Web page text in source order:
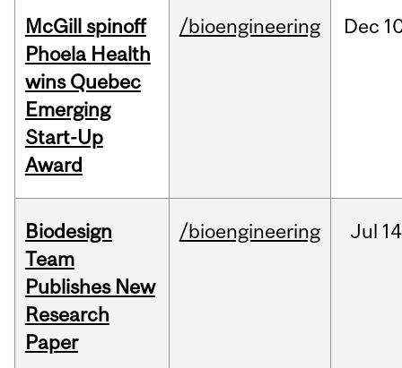
McGill spinoff
Phoela Health
wins Quebec
Emerging
Start-Up
Award
/bioengineering Dec
Biodesign
Team
Publishes New
Research
Paper
/bioengineering Jul